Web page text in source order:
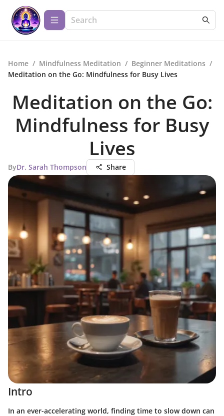
Home / Mindfulness Meditation / Beginner Meditations /
Meditation on the Go: Mindfulness for Busy Lives
Meditation on the Go:
Mindfulness for Busy
Lives
ByDr. Sarah Thompson Share
Intro
In an ever-accelerating world, finding time to slow down can